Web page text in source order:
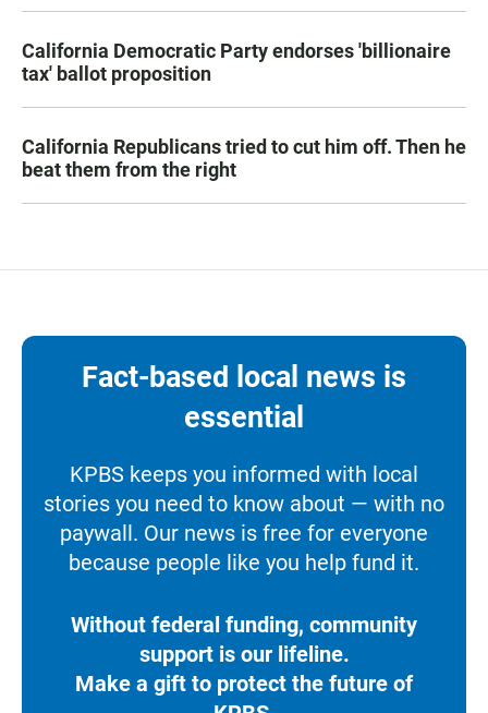
California Democratic Party endorses 'billionaire
tax' ballot proposition
California Republicans tried to cut him off. Then he
beat them from the right
Fact-based local news is
essential
KPBS keeps you informed with local
stories you need to know about — with no
paywall. Our news is free for everyone
because people like you help fund it.
Without federal funding, community
support is our lifeline.
Make a gift to protect the future of